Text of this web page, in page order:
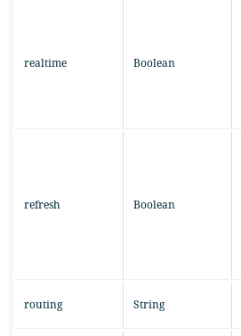
realtime Boolean
refresh Boolean
routing String